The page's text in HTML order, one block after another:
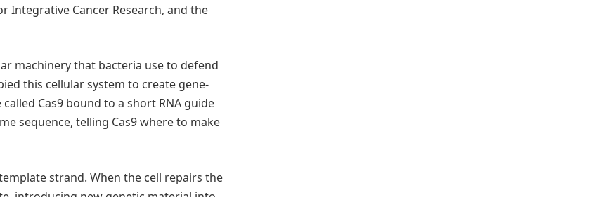
Integrative Cancer Research, and the
machinery that bacteria use to defend
this cellular system to create gene-
Cas9 bound to a short RNA guide
sequence, telling Cas9 where to make
strand. When the cell repairs the